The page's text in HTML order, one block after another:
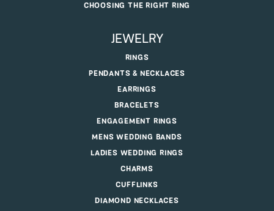
CHOOSING THE RIGHT RING
JEWELRY
RINGS
PENDANTS & NECKLACES
EARRINGS
BRACELETS
ENGAGEMENT RINGS
MENS WEDDING BANDS
LADIES WEDDING RINGS
CHARMS
CUFFLINKS
DIAMOND NECKLACES